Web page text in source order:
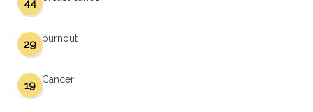
44
burnout
29
Cancer
19